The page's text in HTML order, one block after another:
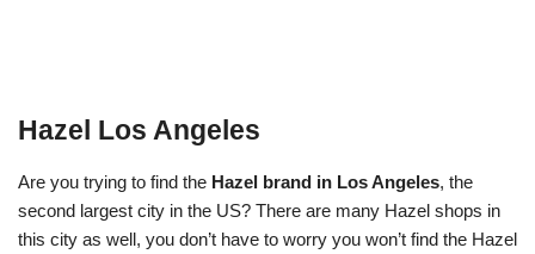
Hazel Los Angeles
Are you trying to find the Hazel brand in Los Angeles, the
second largest city in the US? There are many Hazel shops in
this city as well, you don’t have to worry you won’t find the Hazel